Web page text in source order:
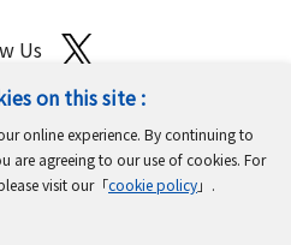
on this site :
online experience. By continuing to
are agreeing to our use of cookies. For
visit our「cookie policy」.
Us
of Personal Information
GDPR Privacy Policy
Inc. All rights reserved.​